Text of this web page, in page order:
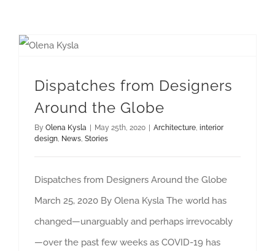
Dispatches from Designers
Around the Globe
By Olena Kysla | May 25th, 2020 | Architecture interior
design News Stories
Dispatches from Designers Around the Globe
March 25, 2020 By Olena Kysla The world has
changed—unarguably and perhaps irrevocably
—over the past few weeks as COVID-19 has